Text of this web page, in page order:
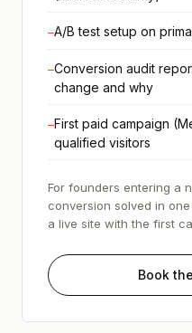
—A/B test setup on
—Conversion audit
change and why
—First paid campaign
qualified visitors
For founders entering a
conversion solved in
a live site with the first
Book